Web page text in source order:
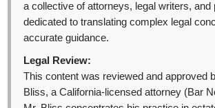
a collective of attorneys, legal writers, and
dedicated to translating complex legal
accurate guidance.
Legal Review:
This content was reviewed and approved
Bliss, a California-licensed attorney (Bar